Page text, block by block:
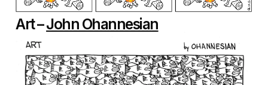
Art –John Ohannesian